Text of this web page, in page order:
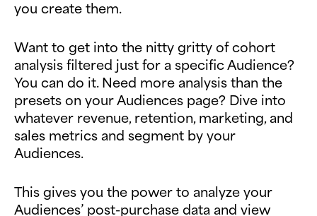
you create them.
Want to get into the nitty gritty of cohort
analysis filtered just for a specific Audience?
You can do it. Need more analysis than the
presets on your Audiences page? Dive into
whatever revenue, retention, marketing, and
sales metrics and segment by your
Audiences.
This gives you the power to analyze your
Audiences’ post-purchase data and view